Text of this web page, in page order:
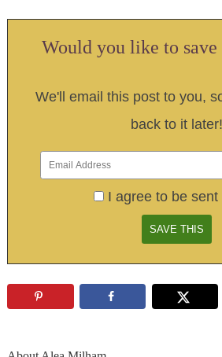
Would you like to
We'll email this post to you,
back to it later!
I agree to be sent